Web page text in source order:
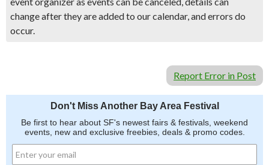
change after they are added to our calendar, and errors do
occur.
Report Error in Post
Don't Miss Another Bay Area Festival
Be first to hear about SF's newest fairs & festivals, weekend
events, new and exclusive freebies, deals & promo codes.